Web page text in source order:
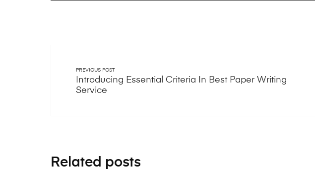
PREVIOUS POST
Introducing Essential Criteria In Best Paper Writing
Service
Related posts